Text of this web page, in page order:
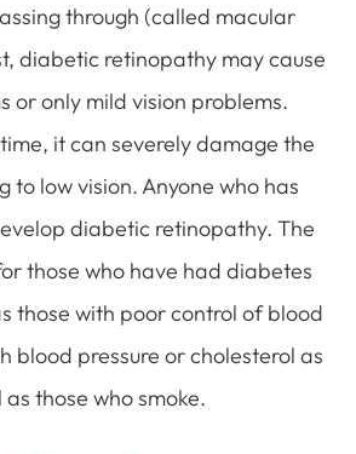
through (called macular
diabetic retinopathy may cause
or only mild vision problems.
it can severely damage the
to low vision. Anyone who has
diabetic retinopathy. The
those who have had diabetes
those with poor control of blood
blood pressure or cholesterol as
as those who smoke.